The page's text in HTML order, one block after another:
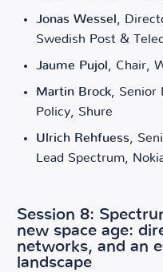
Jonas Wessel
,
Swedish Post &
Jaume Pujol , Chair,
Martin Brock ,
Policy, Shure
Ulrich Rehfuess ,
Lead Spectrum,
Session 8:
new space age:
networks, and an
landscape